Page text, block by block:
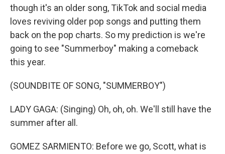
though it's an older song, TikTok and social media
loves reviving older pop songs and putting them
back on the pop charts. So my prediction is we're
going to see "Summerboy" making a comeback
this year.
(SOUNDBITE OF SONG, "SUMMERBOY")
LADY GAGA: (Singing) Oh, oh, oh. We'll still have the
summer after all.
GOMEZ SARMIENTO: Before we go, Scott, what is